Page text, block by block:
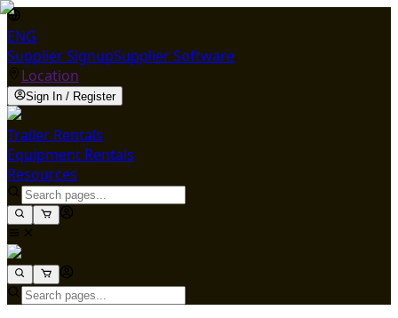
ENG
Supplier SignupSupplier Software
Location
Sign In / Register
Trailer Rentals
Equipment Rentals
Resources